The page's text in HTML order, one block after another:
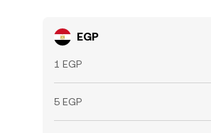
EGP
1 EGP
5 EGP